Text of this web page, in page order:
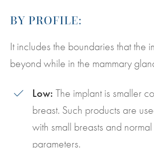
BY PROFILE:
It includes the boundaries that the
beyond while in the mammary
Low: The implant is smaller
breast. Such products are
with small breasts and
parameters.